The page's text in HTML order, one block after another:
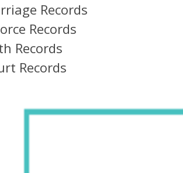
Records
Records
Records
Records